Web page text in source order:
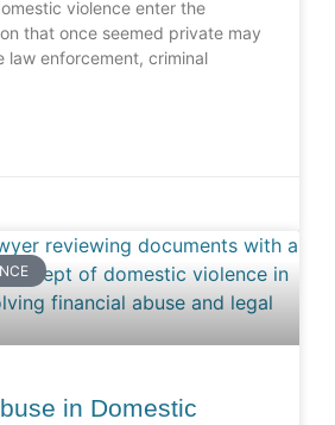
violence enter the
that once seemed private may
law enforcement, criminal
in Domestic